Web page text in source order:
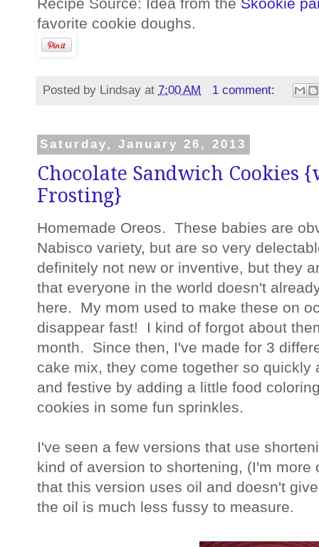
favorite cookie doughs.
Posted by Lindsay at 7:00 AM 1 comment:
Saturday, January 26, 2013
Chocolate Sandwich Cookies
Frosting}
Homemade Oreos. These babies are
Nabisco variety, but are so very
definitely not new or inventive, but they
that everyone in the world doesn't
here. My mom used to make these on
disappear fast! I kind of forgot about
month. Since then, I've made for 3
cake mix, they come together so quickly
and festive by adding a little food
cookies in some fun sprinkles.
I've seen a few versions that use
kind of aversion to shortening, (I'm
that this version uses oil and doesn't
the oil is much less fussy to measure.